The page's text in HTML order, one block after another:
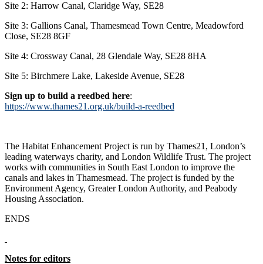
Site 2: Harrow Canal, Claridge Way, SE28
Site 3: Gallions Canal, Thamesmead Town Centre, Meadowford
Close, SE28 8GF
Site 4: Crossway Canal, 28 Glendale Way, SE28 8HA
Site 5: Birchmere Lake, Lakeside Avenue, SE28
Sign up to build a reedbed here:
https://www.thames21.org.uk/build-a-reedbed
The Habitat Enhancement Project is run by Thames21, London’s
leading waterways charity, and London Wildlife Trust. The project
works with communities in South East London to improve the
canals and lakes in Thamesmead. The project is funded by the
Environment Agency, Greater London Authority, and Peabody
Housing Association.
ENDS
Notes for editors